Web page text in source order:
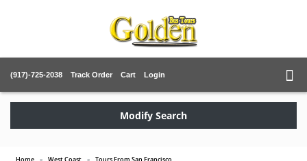
(917)-725-2038 Track Order Cart Login
Modify Search